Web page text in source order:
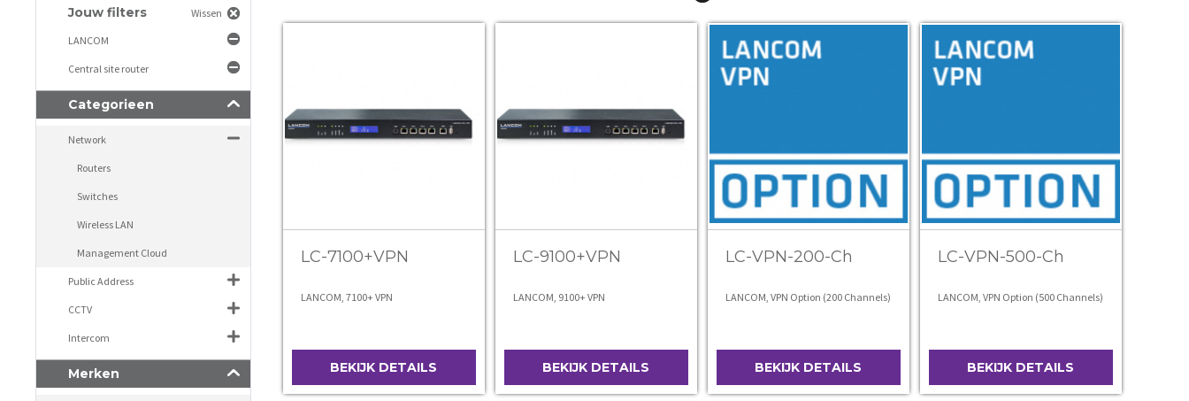
LC-7100+VPN
LANCOM, 7100+ VPN
BEKIJK DETAILS
LC-9100+VPN
LANCOM, 9100+ VPN
BEKIJK DETAILS
LC-VPN-200-Ch
LANCOM, VPN Option (200 Channels)
BEKIJK DETAILS
LC-VPN-500-Ch
LANCOM, VPN Option (500 Channels)
BEKIJK DETAILS
Jouw filters Wissen
LANCOM
Central site router
Categorieen
Network
Routers
Switches
Wireless LAN
Management Cloud
Public Address
CCTV
Intercom
Merken